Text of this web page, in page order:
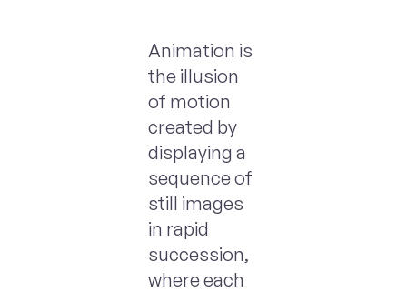
Animation is
the illusion
of motion
created by
displaying a
sequence of
still images
in rapid
succession,
where each